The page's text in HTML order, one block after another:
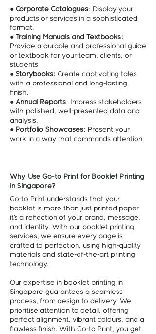
● Corporate Catalogues: Display your
products or services in a sophisticated
format.
● Training Manuals and Textbooks:
Provide a durable and professional guide
or textbook for your team, clients, or
students.
● Storybooks: Create captivating tales
with a professional and long-lasting
finish.
● Annual Reports: Impress stakeholders
with polished, well-presented data and
analysis.
● Portfolio Showcases: Present your
work in a way that commands attention.
Why Use Go-to Print for Booklet Printing
in Singapore?
Go-to Print understands that your
booklet is more than just printed paper—
it’s a reflection of your brand, message,
and identity. With our booklet printing
services, we ensure every page is
crafted to perfection, using high-quality
materials and state-of-the-art printing
technology.
Our expertise in booklet printing in
Singapore guarantees a seamless
process, from design to delivery. We
prioritise attention to detail, offering
perfect alignment, vibrant colours, and a
flawless finish. With Go-to Print, you get